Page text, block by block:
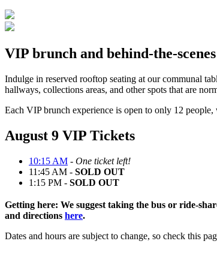
VIP brunch and behind-the-
Indulge in reserved rooftop seating at our communal
hallways, collections areas, and other spots that are
Each VIPbrunch experience is open to only 12
August 9 VIP Tickets
10:15 AM - One ticket left!
11:45 AM - SOLD OUT
1:15 PM - SOLD OUT
Getting here: We suggesttaking the bus or ride-shar
and directions here.
Dates and hours are subject to change, so check this